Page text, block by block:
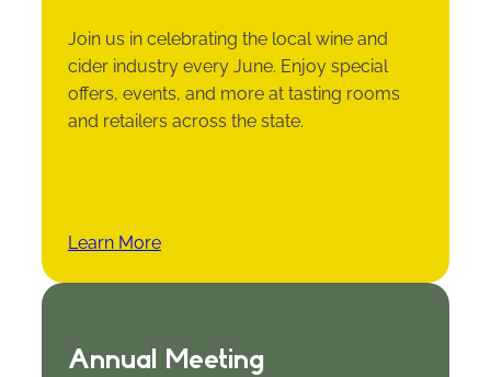
Join us in celebrating the local wine and
cider industry every June. Enjoy special
offers, events, and more at tasting rooms
and retailers across the state.
Learn More
Annual Meeting